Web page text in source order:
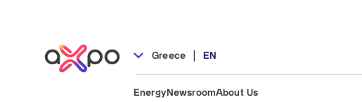
Greece | EN
EnergyNewsroomAbout Us